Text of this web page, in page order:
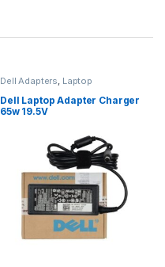
Dell Adapters, Laptop
Accessories , Laptop Adapter
Dell Laptop Adapter Charger
65w 19.5V